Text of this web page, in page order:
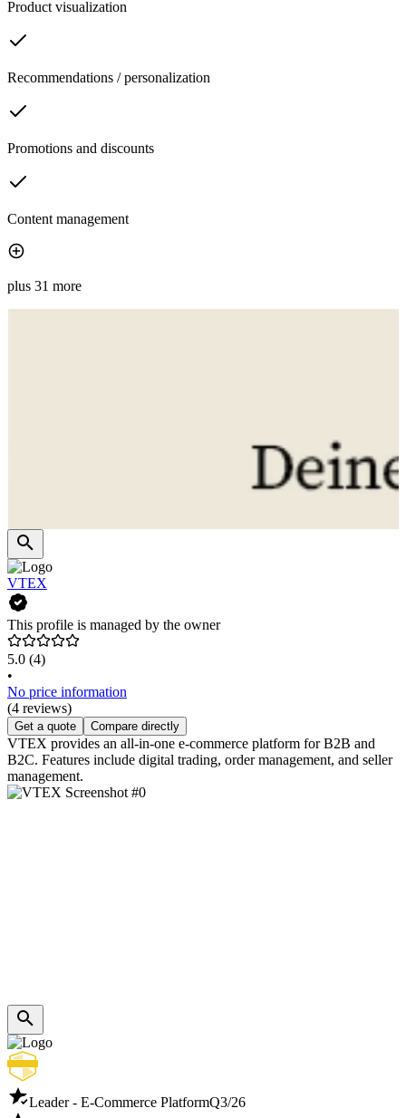
Product visualization
Recommendations / personalization
Promotions and discounts
Content management
plus 31 more
VTEX
This profile is managed by the owner
5.0 (4)
•
No price information
(4 reviews)
Get a quote Compare directly
VTEX provides an all-in-one e-commerce platform for B2B and
B2C. Features include digital trading, order management, and seller
management.
Leader - E-Commerce PlatformQ3/26